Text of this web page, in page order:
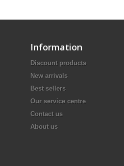
Information
Discount products
New arrivals
Best sellers
Our service centre
Contact us
About us